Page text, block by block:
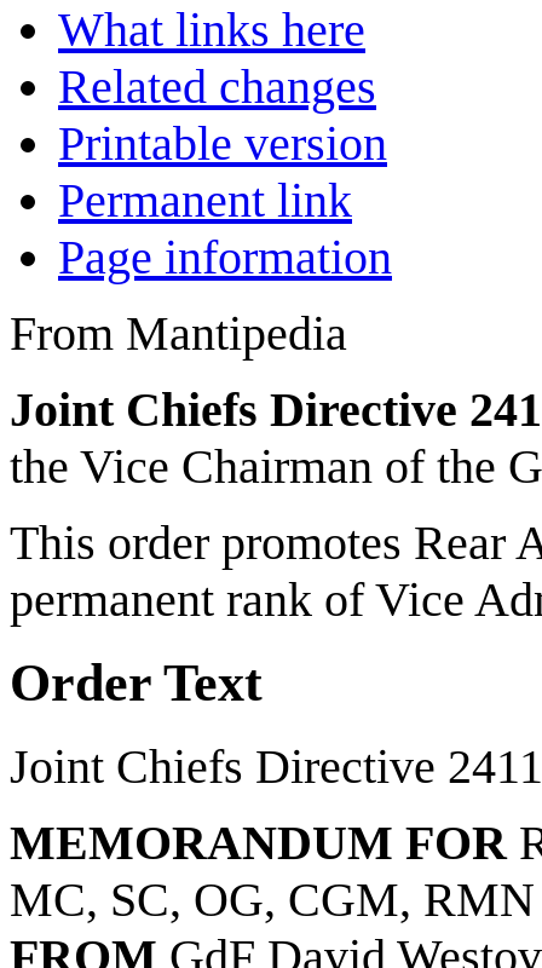
What links here
Related changes
Printable version
Permanent link
Page information
From Mantipedia
Joint Chiefs Directive
the Vice Chairman of the
This order promotes Rear
permanent rank of Vice
Order Text
Joint Chiefs Directive
MEMORANDUM FOR
MC, SC, OG, CGM, RMN
FROM GdF David